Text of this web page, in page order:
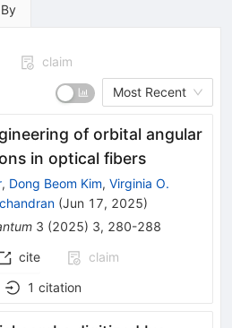
claim
Most Recent
of orbital angular
in optical fibers
, Dong Beom Kim, Virginia O.
(Jun 17, 2025)
3 (2025) 3, 280-288
cite
claim
1 citation